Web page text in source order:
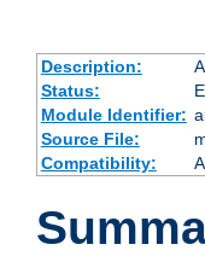
Description:
Status:
Module Identifier:
Source File:
Compatibility: